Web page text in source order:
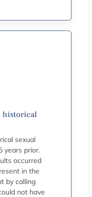
historical
sexual
years prior.
occurred
in the
by calling
not have